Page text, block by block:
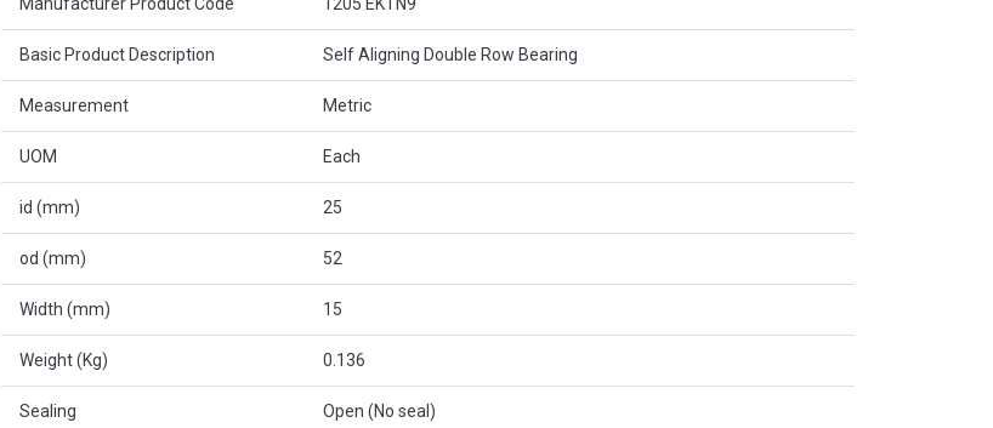
Basic Product Description Self Aligning Double Row Bearing
Measurement Metric
UOM Each
id (mm) 25
od (mm) 52
Width (mm) 15
Weight (Kg) 0.136
Sealing Open (No seal)